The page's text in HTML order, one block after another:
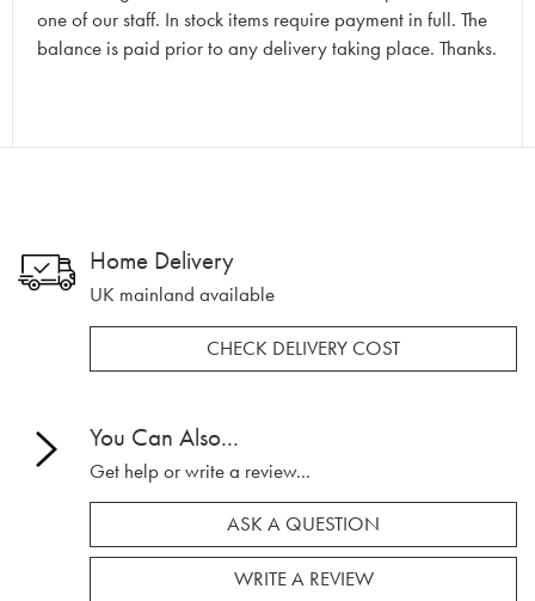
one of our staff. In stock items require payment in full. The
balance is paid prior to any delivery taking place. Thanks.
Home Delivery
UK mainland available
CHECK DELIVERY COST
You Can Also...
Get help or write a review...
ASK A QUESTION
WRITE A REVIEW